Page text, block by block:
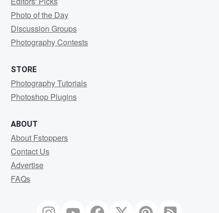
Photo of the Day
Discussion Groups
Photography Contests
STORE
Photography Tutorials
Photoshop Plugins
ABOUT
About Fstoppers
Contact Us
Advertise
FAQs